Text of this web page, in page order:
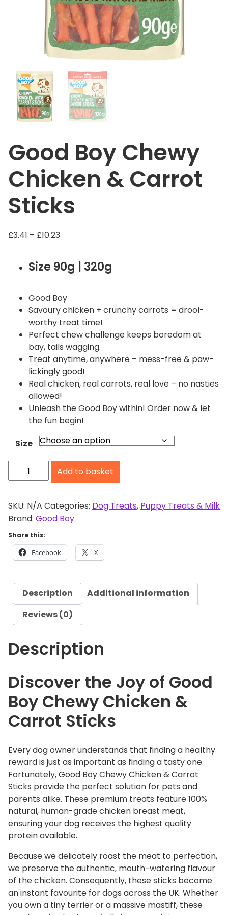
Good Boy Chewy
Chicken & Carrot
Sticks
£3.41 – £10.23P
c
r
a
n
g
e
:
£
3
.
4
1
h
o
h
£
.
Size 90g | 320g
Good Boy
Savoury chicken + crunchy carrots = drool-
worthy treat time!
Perfect chew challenge keeps boredom at
bay, tails wagging.
Treat anytime, anywhere – mess-free & paw-
lickingly good!
Real chicken, real carrots, real love – no nasties
allowed!
Unleash the Good Boy within! Order now & let
the fun begin!
Size
o
d
B
o
y
c
e
n
&
C
r
r
o
t
S
t
i
c
s
q
a
Add to basket
SKU: N/A Categories: Dog Treats, Puppy Treats & Milk
Brand: Good Boy
Share this:
Facebook X
Description
Additional information
Reviews (0)
Description
Discover the Joy of Good
Boy Chewy Chicken &
Carrot Sticks
Every dog owner understands that finding a healthy
reward is just as important as finding a tasty one.
Fortunately, Good Boy Chewy Chicken & Carrot
Sticks provide the perfect solution for pets and
parents alike. These premium treats feature 100%
natural, human-grade chicken breast meat,
ensuring your dog receives the highest quality
protein available.
Because we delicately roast the meat to perfection,
we preserve the authentic, mouth-watering flavour
of the chicken. Consequently, these sticks become
an instant favourite for dogs across the UK. Whether
you own a tiny terrier or a massive mastiff, these